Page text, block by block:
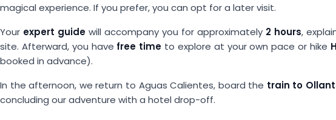
magical experience. If you prefer, you can opt for a later visit.
Your expert guide will accompany you for approximately 2 hours,
site. Afterward, you have free time to explore at your own pace or hike
booked in advance).
In the afternoon, we return to Aguas Calientes, board the train to
concluding our adventure with a hotel drop-off.